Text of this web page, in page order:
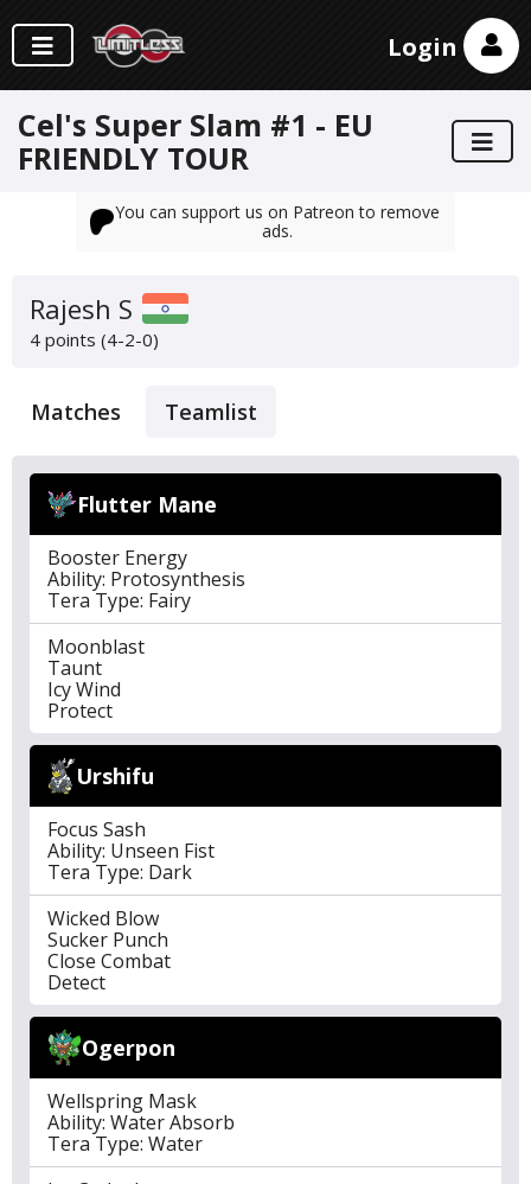
Login
Cel's Super Slam #1 - EU
FRIENDLY TOUR
You can support us on Patreon to remove
ads.
Rajesh S
4 points (4-2-0)
Matches Teamlist
Flutter Mane
Booster Energy
Ability: Protosynthesis
Tera Type: Fairy
Moonblast
Taunt
Icy Wind
Protect
Urshifu
Focus Sash
Ability: Unseen Fist
Tera Type: Dark
Wicked Blow
Sucker Punch
Close Combat
Detect
Ogerpon
Wellspring Mask
Ability: Water Absorb
Tera Type: Water